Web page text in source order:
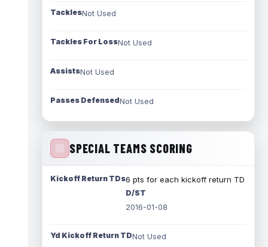
TacklesNot Used
Tackles For LossNot Used
AssistsNot Used
Passes DefensedNot Used
SPECIAL TEAMS SCORING
Kickoff Return TDs6 pts for each kickoff return TD
D/ST
2016-01-08
Yd Kickoff Return TDNot Used